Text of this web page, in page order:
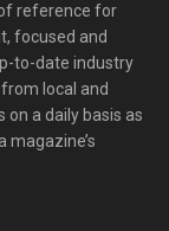
reference for
focused and
to-date industry
local and
on a daily basis as
magazine’s